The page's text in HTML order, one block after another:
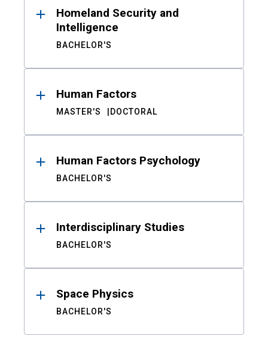
Homeland Security and
Intelligence
BACHELOR'S
Human Factors
MASTER'S DOCTORAL
Human Factors Psychology
BACHELOR'S
Interdisciplinary Studies
BACHELOR'S
Space Physics
BACHELOR'S